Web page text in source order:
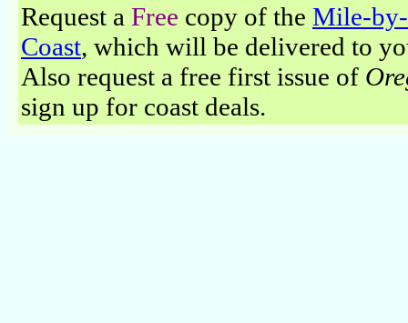
Request a Free copy of the Mile-
Coast, which will be delivered to
Also request a free first issue of
sign up for coast deals.